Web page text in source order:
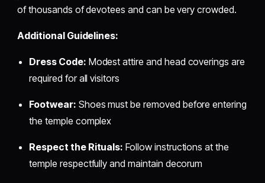
of thousands of devotees and can be very crowded.
Additional Guidelines:
Dress Code: Modest attire and head coverings are
required for all visitors
Footwear: Shoes must be removed before entering
the temple complex
Respect the Rituals: Follow instructions at the
temple respectfully and maintain decorum